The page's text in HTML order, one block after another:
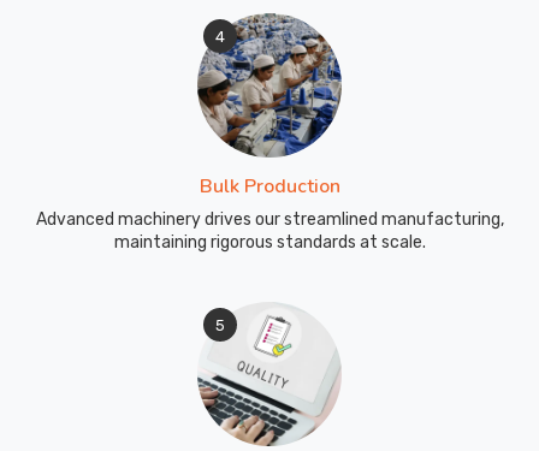
4
Bulk Production
Advanced machinery drives our streamlined manufacturing,
maintaining rigorous standards at scale.
5